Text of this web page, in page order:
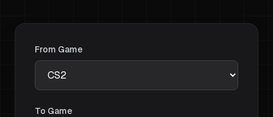
From Game
To Game